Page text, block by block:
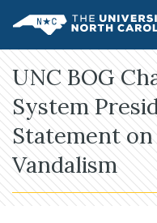
UNC System
UNC BOG
System
Statement on
Vandalism